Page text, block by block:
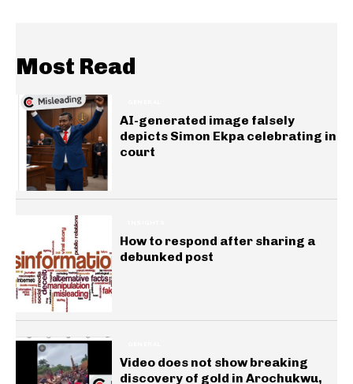
Most Read
AI-generated image falsely
depicts Simon Ekpa celebrating in
court
How to respond after sharing a
debunked post
Video does not show breaking
discovery of gold in Arochukwu,